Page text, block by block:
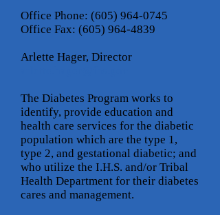
Office Phone: (605) 964-0745
Office Fax: (605) 964-4839
Arlette Hager, Director
The Diabetes Program works to
identify, provide education and
health care services for the diabetic
population which are the type 1,
type 2, and gestational diabetic; and
who utilize the I.H.S. and/or Tribal
Health Department for their diabetes
cares and management.